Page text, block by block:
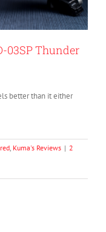
03SP Thunder
better than it either
Kuma's Reviews | 2